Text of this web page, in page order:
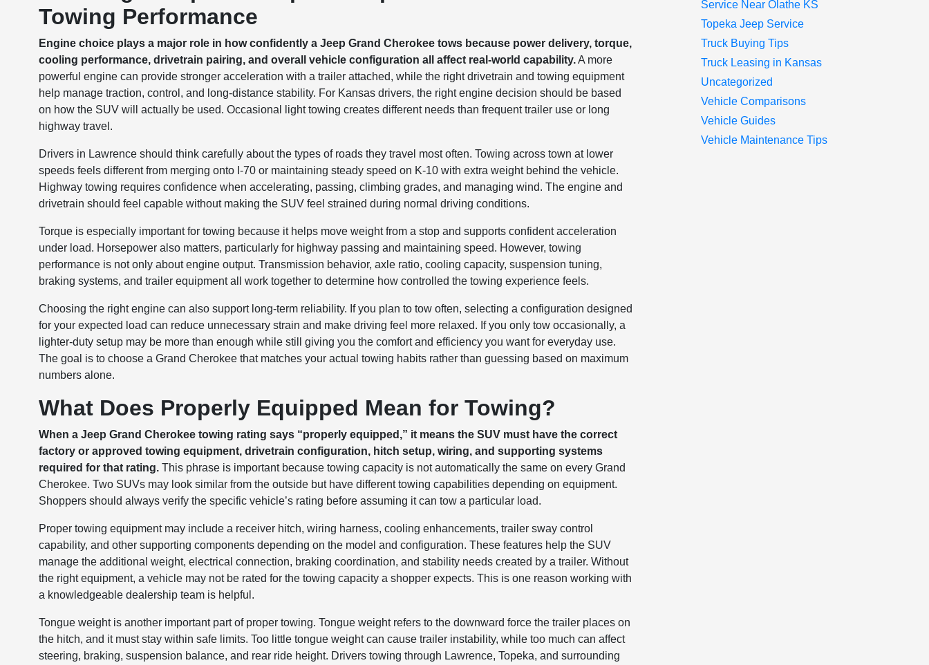
Towing Performance
Engine choice plays a major role in how confidently a Jeep Grand Cherokee tows because power delivery, torque,
cooling performance, drivetrain pairing, and overall vehicle configuration all affect real-world capability.A more
powerful engine can provide stronger acceleration with a trailer attached, while the right drivetrain and towing equipment
help manage traction, control, and long-distance stability. For Kansas drivers, the right engine decision should be based
on how the SUV will actually be used. Occasional light towing creates different needs than frequent trailer use or long
highway travel.
Drivers in Lawrence should think carefully about the types of roads they travel most often. Towing across town at lower
speeds feels different from merging onto I-70 or maintaining steady speed on K-10 with extra weight behind the vehicle.
Highway towing requires confidence when accelerating, passing, climbing grades, and managing wind. The engine and
drivetrain should feel capable without making the SUV feel strained during normal driving conditions.
Torque is especially important for towing because it helps move weight from a stop and supports confident acceleration
under load. Horsepower also matters, particularly for highway passing and maintaining speed. However, towing
performance is not only about engine output. Transmission behavior, axle ratio, cooling capacity, suspension tuning,
braking systems, and trailer equipment all work together to determine how controlled the towing experience feels.
Choosing the right engine can also support long-term reliability. If you plan to tow often, selecting a configuration designed
for your expected load can reduce unnecessary strain and make driving feel more relaxed. If you only tow occasionally, a
lighter-duty setup may be more than enough while still giving you the comfort and efficiency you want for everyday use.
The goal is to choose a Grand Cherokee that matches your actual towing habits rather than guessing based on maximum
numbers alone.
What Does Properly Equipped Mean for Towing?
When a Jeep Grand Cherokee towing rating says “properly equipped,” it means the SUV must have the correct
factory or approved towing equipment, drivetrain configuration, hitch setup, wiring, and supporting systems
required for that rating. This phrase is important because towing capacity is not automatically the same on every Grand
Cherokee. Two SUVs may look similar from the outside but have different towing capabilities depending on equipment.
Shoppers should always verify the specific vehicle’s rating before assuming it can tow a particular load.
Proper towing equipment may include a receiver hitch, wiring harness, cooling enhancements, trailer sway control
capability, and other supporting components depending on the model and configuration. These features help the SUV
manage the additional weight, electrical connection, braking coordination, and stability needs created by a trailer. Without
the right equipment, a vehicle may not be rated for the towing capacity a shopper expects. This is one reason working with
a knowledgeable dealership team is helpful.
Tongue weight is another important part of proper towing. Tongue weight refers to the downward force the trailer places on
the hitch, and it must stay within safe limits. Too little tongue weight can cause trailer instability, while too much can affect
steering, braking, suspension balance, and rear ride height. Drivers towing through Lawrence, Topeka, and surrounding
Service Near Olathe KS
Topeka Jeep Service
Truck Buying Tips
Truck Leasing in Kansas
Uncategorized
Vehicle Comparisons
Vehicle Guides
Vehicle Maintenance Tips